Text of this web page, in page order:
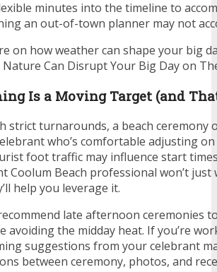
minutes into the timeline to
an out-of-town planner may not
on how weather can shape your big
Nature Can Disrupt Your Big Day on
Is a Moving Target (and
strict turnarounds, a beach ceremony
who’s comfortable adjusting
foot traffic may influence start
Coolum Beach professional won’t
help you leverage it.
late afternoon ceremonies
avoiding the midday heat. If you’re
suggestions from your celebrant
between ceremony, photos, and